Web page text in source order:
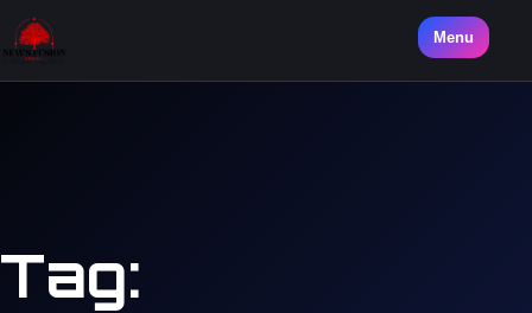
Menu
Tag: